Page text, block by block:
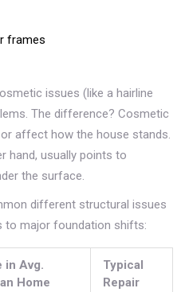
frames
issues (like a hairline
The difference? Cosmetic
affect how the house stands.
hand, usually points to
the surface.
different structural issues
to major foundation shifts:
in Avg.
Home
Typical
Repair